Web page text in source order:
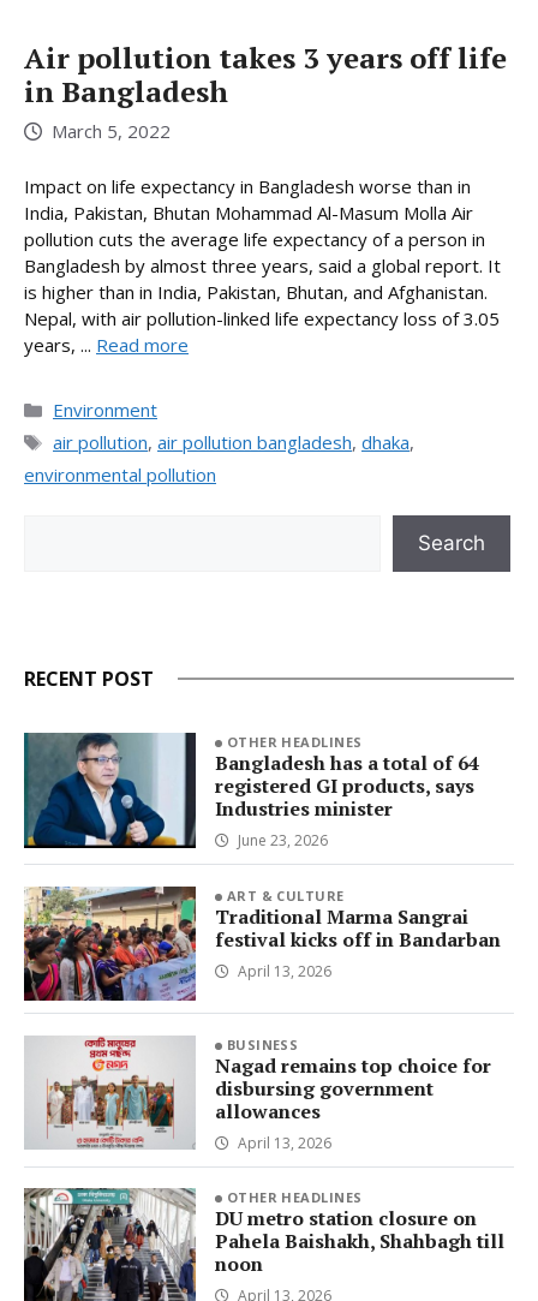
Air pollution takes 3 years off life
in Bangladesh
March 5, 2022
Impact on life expectancy in Bangladesh worse than in
India, Pakistan, Bhutan Mohammad Al-Masum Molla Air
pollution cuts the average life expectancy of a person in
Bangladesh by almost three years, said a global report. It
is higher than in India, Pakistan, Bhutan, and Afghanistan.
Nepal, with air pollution-linked life expectancy loss of 3.05
years, ... Read more
Categories
Environment
Tags
air pollution, air pollution bangladesh, dhaka,
environmental pollution
Search
RECENT POST
OTHER HEADLINES
Bangladesh has a total of 64
registered GI products, says
Industries minister
June 23, 2026
ART & CULTURE
Traditional Marma Sangrai
festival kicks off in Bandarban
April 13, 2026
BUSINESS
Nagad remains top choice for
disbursing government
allowances
April 13, 2026
OTHER HEADLINES
DU metro station closure on
Pahela Baishakh, Shahbagh till
noon
April 13, 2026